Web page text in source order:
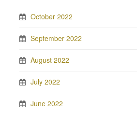
October 2022
September 2022
August 2022
July 2022
June 2022